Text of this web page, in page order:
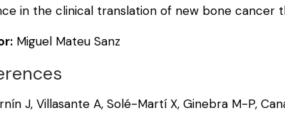
in the clinical translation of new bone cancer
Miguel Mateu Sanz
J, Villasante A, Solé-Martí X, Ginebra M-P,